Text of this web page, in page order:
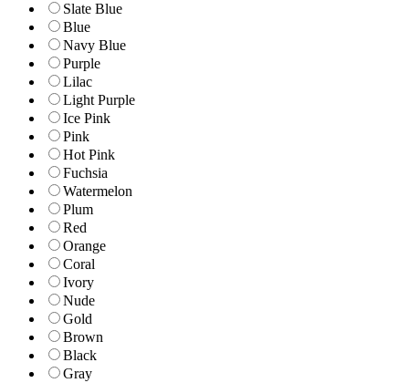
Slate Blue
Blue
Navy Blue
Purple
Lilac
Light Purple
Ice Pink
Pink
Hot Pink
Fuchsia
Watermelon
Plum
Red
Orange
Coral
Ivory
Nude
Gold
Brown
Black
Gray